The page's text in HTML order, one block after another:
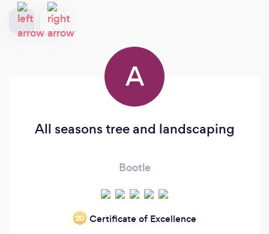
A
All seasons tree and landscaping
Bootle
‘20 Certificate of Excellence